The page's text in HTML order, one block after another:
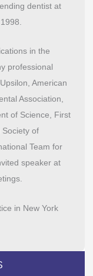
dentist at
in the
professional
American
Association,
of Science, First
Society of
Team for
speaker at
in New York